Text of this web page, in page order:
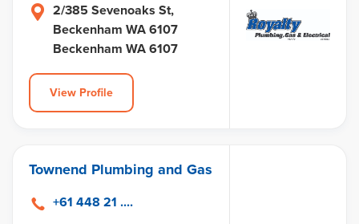
2/385 Sevenoaks St,
Beckenham WA 6107
Beckenham WA 6107
View Profile
Townend Plumbing and Gas
+61 448 21 ....